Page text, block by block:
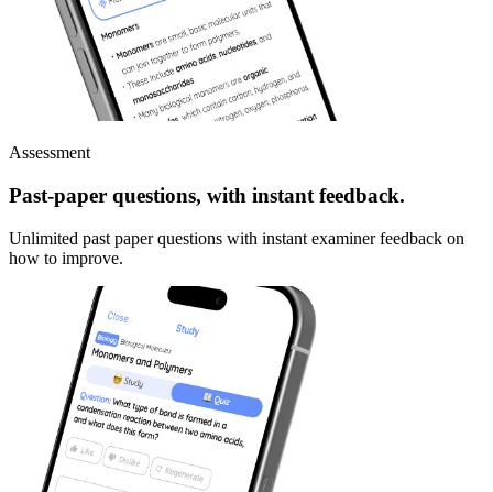
Assessment
Past-paper questions, with instant feedback.
Unlimited past paper questions with instant examiner feedback on
how to improve.